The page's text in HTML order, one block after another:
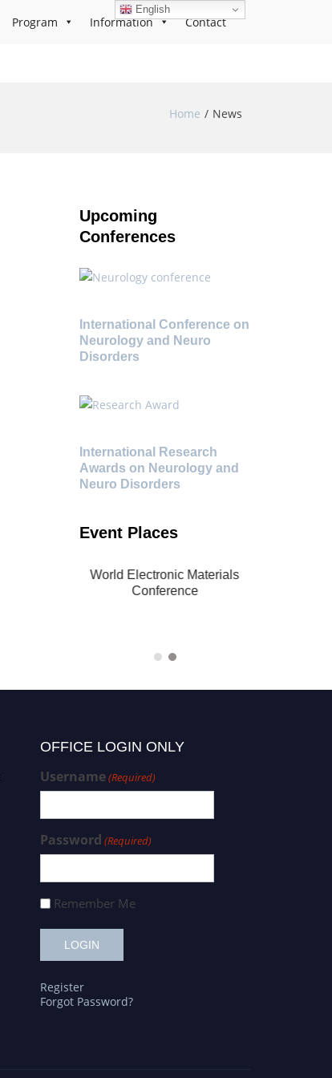
Program Information Contact
Home News
Upcoming
Conferences
International Conference on
Neurology and Neuro
Disorders
International Research
Awards on Neurology and
Neuro Disorders
Event Places
World Electronic Materials
Conference
OFFICE LOGIN ONLY
Username(Required)
Password (Required)
Remember Me
Register
Forgot Password?
English